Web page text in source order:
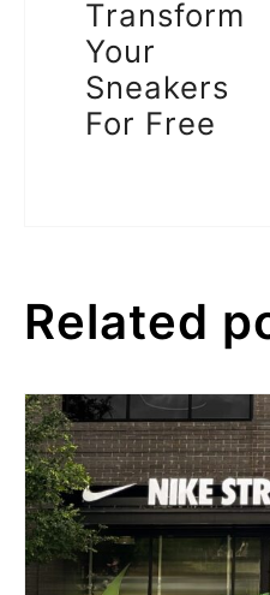
Transform
Your
Sneakers
For Free
Related